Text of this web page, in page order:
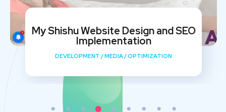
My Shishu Website Design and SEO
Implementation
DEVELOPMENT /MEDIA/OPTIMIZATION